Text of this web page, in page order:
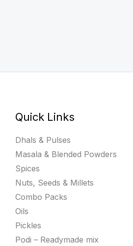
Quick Links
Dhals & Pulses
Masala & Blended Powders
Spices
Nuts, Seeds & Millets
Combo Packs
Oils
Pickles
Podi – Readymade mix